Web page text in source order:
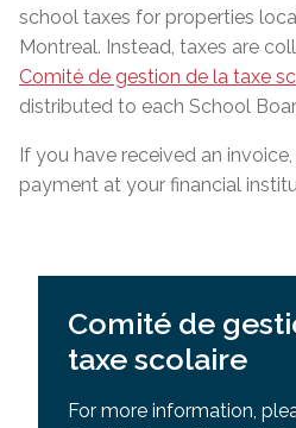
school taxes for properties
Montreal. Instead, taxes are
Comité de gestion de la taxe
distributed to each School
If you have received an
payment at your financial
Comité de
taxe scolaire
For more information,